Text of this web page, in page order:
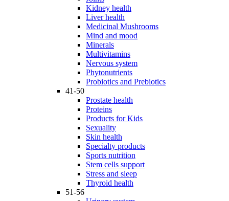
Kidney health
Liver health
Medicinal Mushrooms
Mind and mood
Minerals
Multivitamins
Nervous system
Phytonutrients
Probiotics and Prebiotics
41-50
Prostate health
Proteins
Products for Kids
Sexuality
Skin health
Specialty products
Sports nutrition
Stem cells support
Stress and sleep
Thyroid health
51-56